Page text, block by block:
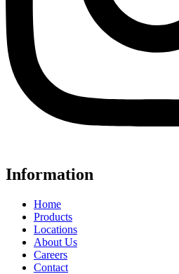
Information
Home
Products
Locations
About Us
Careers
Contact